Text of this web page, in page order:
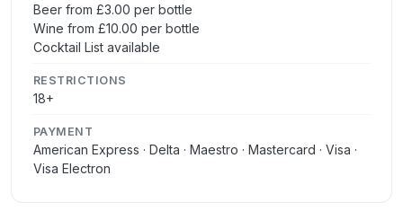
Beer from £3.00 per bottle
Wine from £10.00 per bottle
Cocktail List available
RESTRICTIONS
18+
PAYMENT
American Express · Delta · Maestro · Mastercard · Visa ·
Visa Electron